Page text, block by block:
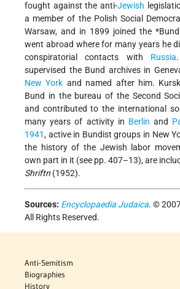
fought against the anti-Jewish
a member of the Polish Social
Warsaw, and in 1899 joined the *Bund
went abroad where for many years he
conspiratorial contacts with Russia
supervised the Bund archives in
New York and named after him.
Bund in the bureau of the Second
and contributed to the international
many years of activity in Berlin and
1941, active in Bundist groups in New
the history of the Jewish labor
own part in it (see pp. 407–13), are
Shriftn (1952).
Sources: Encyclopaedia Judaica. ©
All Rights Reserved.
Anti-Semitism
Biographies
History